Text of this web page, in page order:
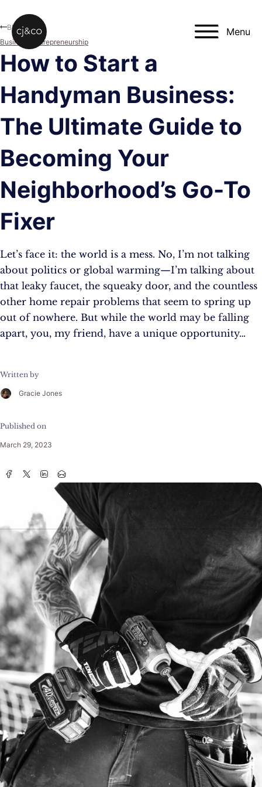
Menu
How to Start a
Handyman Business:
The Ultimate Guide to
Becoming Your
Neighborhood’s Go-To
Fixer
Let’s face it: the world is a mess. No, I’m not talking
about politics or global warming—I’m talking about
that leaky faucet, the squeaky door, and the countless
other home repair problems that seem to spring up
out of nowhere. But while the world may be falling
apart, you, my friend, have a unique opportunity…
Written by
Gracie Jones
Published on
March 29, 2023
Blog
Business
Entrepreneurship